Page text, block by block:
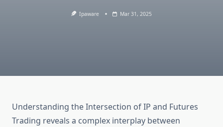
Ipaware Mar 31, 2025
Understanding the Intersection of IP and Futures
Trading reveals a complex interplay between